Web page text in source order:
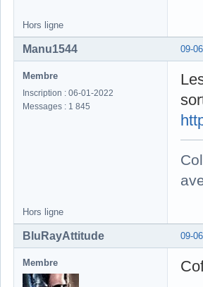
Hors ligne
09-
Manu1544
Membre
Inscription : 06-01-2022
Messages : 1 845
Hors ligne
09-
BluRayAttitude
Membre